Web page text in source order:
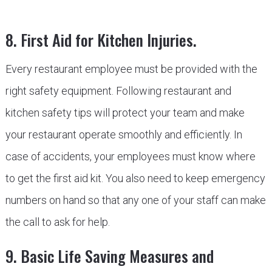
8. First Aid for Kitchen Injuries.
Every restaurant employee must be provided with the
right safety equipment. Following restaurant and
kitchen safety tips will protect your team and make
your restaurant operate smoothly and efficiently. In
case of accidents, your employees must know where
to get the first aid kit. You also need to keep emergency
numbers on hand so that any one of your staff can make
the call to ask for help.
9. Basic Life Saving Measures and